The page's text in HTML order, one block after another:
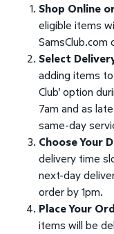
Shop Online
eligible items
SamsClub.com
Select
adding items
Club' option
7am and as
same-day
Choose Your
delivery time
next-day
order by 1pm.
Place Your
items will be